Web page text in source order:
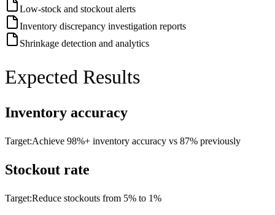
Low-stock and stockout alerts
Inventory discrepancy investigation reports
Shrinkage detection and analytics
Expected Results
Inventory accuracy
Target:Achieve 98%+ inventory accuracy vs 87% previously
Stockout rate
Target:Reduce stockouts from 5% to 1%